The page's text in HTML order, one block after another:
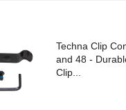
Techna Clip
and 48 -
Clip...